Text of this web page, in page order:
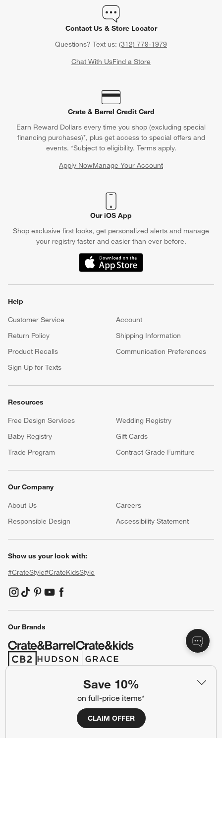
Save 10%
on full-price items*
CLAIM OFFER
Contact Us & Store Locator
Questions? Text us: (312) 779-1979
Chat With UsFind a Store
Crate & Barrel Credit Card
Earn Reward Dollars every time you shop (excluding special
financing purchases)*, plus get access to special offers and
events. *Subject to eligibility. Terms apply.
Apply NowManage Your Account
(Opens in new window)
Our iOS App
Shop exclusive first looks, get personalized alerts and manage
your registry faster and easier than ever before.
(Opens in new window)
Help
Customer Service
Account
Return Policy
Shipping Information
Product Recalls
Communication Preferences
Sign Up for Texts
Resources
Free Design Services
Wedding Registry
Baby Registry
Gift Cards
Trade Program
Contract Grade Furniture
Our Company
About Us Careers
Responsible Design
Accessibility Statement
Show us your look with:
#CrateStyle#CrateKidsStyle
(Opens in new window)
(Opens in new window)
(Opens in new window)
(Opens in new window)
(Opens in new window)
Our Brands
(Opens in new window)
(Opens in new window)
Privacy
Ad Choices
CA Supply Chains Act